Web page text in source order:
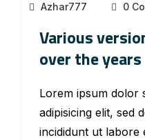
Azhar777 0
Various
over the years
Lorem ipsum dolor
adipisicing elit, sed
incididunt ut labore